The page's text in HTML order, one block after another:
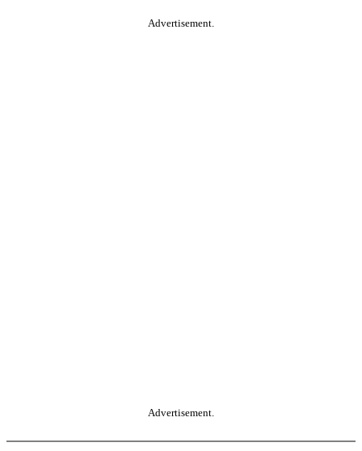
Advertisement.
Advertisement.